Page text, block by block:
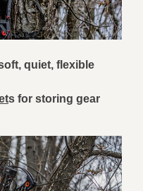
quiet, flexible
s for storing gear